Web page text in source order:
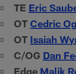
TE Eric
OT Cedric
OT Isaiah
C/OG Dan
Edge Malik